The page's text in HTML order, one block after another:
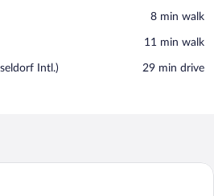
‪8 min walk‬
‪11 min walk‬
Intl.) ‪29 min drive‬
In-room safe, desk, soundproofing,